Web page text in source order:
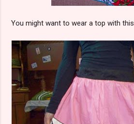
You might want to wear a top with this